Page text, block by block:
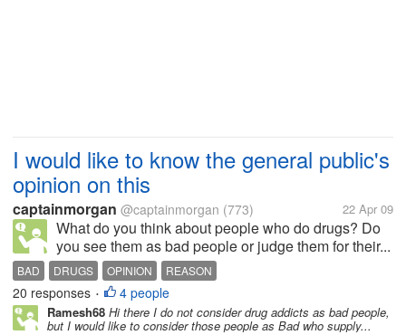
I would like to know the general public's
opinion on this
captainmorgan @captainmorgan (773) 22 Apr 09
What do you think about people who do drugs? Do
you see them as bad people or judge them for their...
BAD DRUGS OPINION REASON
20 responses • 4 people
Ramesh68 Hi there I do not consider drug addicts as bad people,
but I would like to consider those people as Bad who supply...